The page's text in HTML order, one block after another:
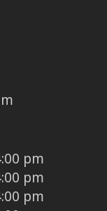
pm
pm
pm